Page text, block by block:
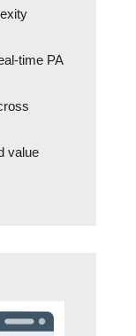
time PA
value